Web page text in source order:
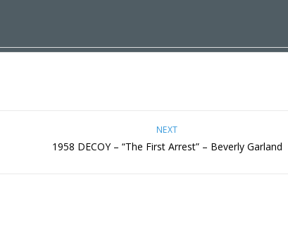
NEXT
1958 DECOY – “The First Arrest” – Beverly Garland